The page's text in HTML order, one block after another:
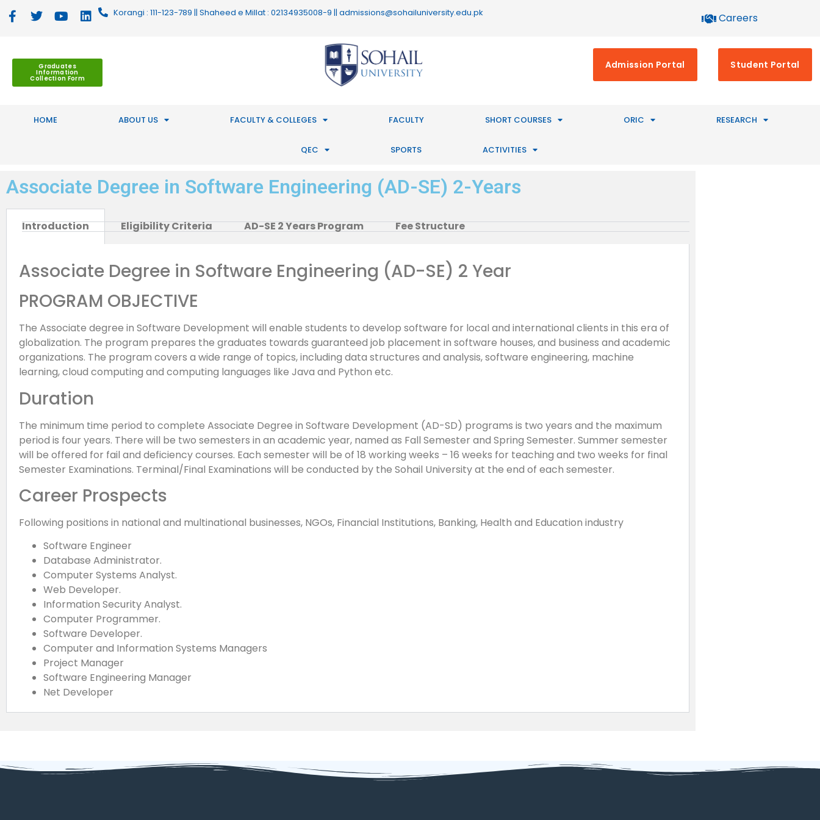
Korangi : 111-123-789 || Shaheed e Millat : 02134935008-9 || admissions@sohailuniversity.edu.pk Careers
Graduates
Information
Collection Form
Admission Portal Student Portal
HOME ABOUT US FACULTY & COLLEGES FACULTY SHORT COURSES ORIC RESEARCH
QEC SPORTS ACTIVITIES
Associate Degree in Software Engineering (AD-SE) 2-Years
Introduction Eligibility Criteria AD-SE 2 Years Program Fee Structure
Associate Degree in Software Engineering (AD-SE) 2 Year
PROGRAM OBJECTIVE
The Associate degree in Software Development will enable students to develop software for local and international clients in this era of
globalization. The program prepares the graduates towards guaranteed job placement in software houses, and business and academic
organizations. The program covers a wide range of topics, including data structures and analysis, software engineering, machine
learning, cloud computing and computing languages like Java and Python etc.
Duration
The minimum time period to complete Associate Degree in Software Development (AD-SD) programs is two years and the maximum
period is four years. There will be two semesters in an academic year, named as Fall Semester and Spring Semester. Summer semester
will be offered for fail and deficiency courses. Each semester will be of 18 working weeks – 16 weeks for teaching and two weeks for final
Semester Examinations. Terminal/Final Examinations will be conducted by the Sohail University at the end of each semester.
Career Prospects
Following positions in national and multinational businesses, NGOs, Financial Institutions, Banking, Health and Education industry
Software Engineer
Database Administrator.
Computer Systems Analyst.
Web Developer.
Information Security Analyst.
Computer Programmer.
Software Developer.
Computer and Information Systems Managers
Project Manager
Software Engineering Manager
Net Developer